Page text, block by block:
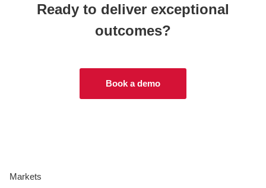
Ready to deliver exceptional
outcomes?
Book a demo
Markets